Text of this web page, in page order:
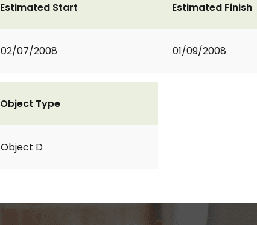
Estimated Start
02/07/2008
Estimated Finish
01/09/2008
Object Type
Object D